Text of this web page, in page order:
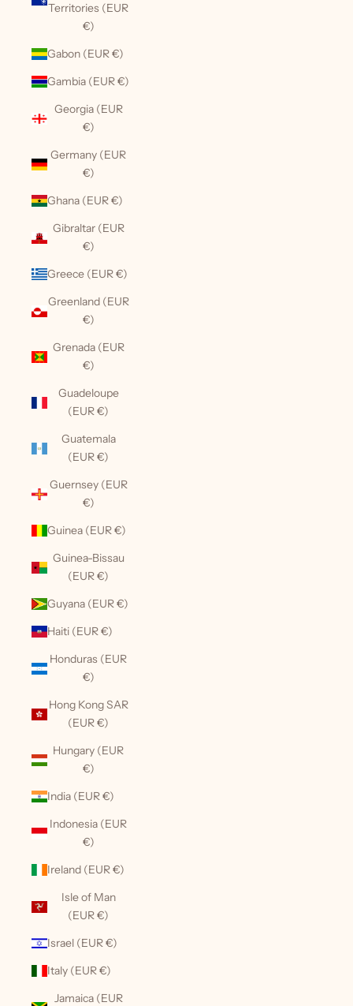
Territories (EUR
€)
Gabon (EUR €)
Gambia (EUR €)
Georgia (EUR
€)
Germany (EUR
€)
Ghana (EUR €)
Gibraltar (EUR
€)
Greece (EUR €)
Greenland (EUR
€)
Grenada (EUR
€)
Guadeloupe
(EUR €)
Guatemala
(EUR €)
Guernsey (EUR
€)
Guinea (EUR €)
Guinea-Bissau
(EUR €)
Guyana (EUR €)
Haiti (EUR €)
Honduras (EUR
€)
Hong Kong SAR
(EUR €)
Hungary (EUR
€)
India (EUR €)
Indonesia (EUR
€)
Ireland (EUR €)
Isle of Man
(EUR €)
Israel (EUR €)
Italy (EUR €)
Jamaica (EUR